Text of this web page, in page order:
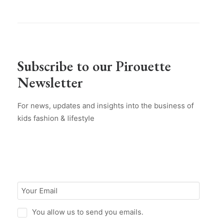
Subscribe to our Pirouette
Newsletter
For news, updates and insights into the business of
kids fashion & lifestyle
You allow us to send you emails.